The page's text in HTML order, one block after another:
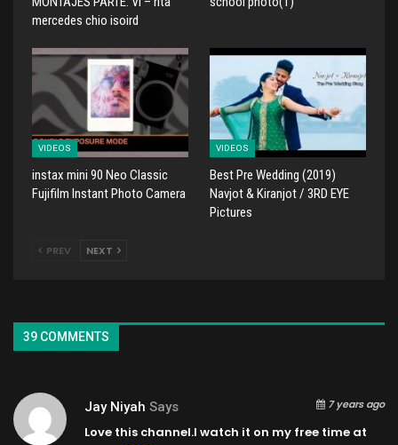
mercedes chio isoird
VIDEOS
instax mini 90 Neo Classic
Fujifilm Instant Photo Camera
VIDEOS
Best Pre Wedding (2019)
Navjot & Kiranjot / 3RD EYE
Pictures
PREV NEXT
39 COMMENTS
Jay Niyah Says 7 years ago
Love this channel.I watch it on my free time at